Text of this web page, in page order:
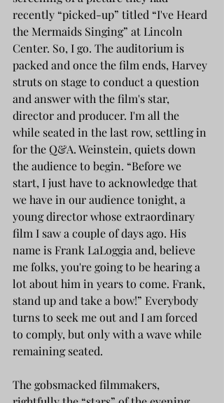
recently “picked-up” titled “I've Heard
the Mermaids Singing” at Lincoln
Center. So, I go. The auditorium is
packed and once the film ends, Harvey
struts on stage to conduct a question
and answer with the film's star,
director and producer. I'm all the
while seated in the last row, settling in
for the Q&A. Weinstein, quiets down
the audience to begin. “Before we
start, I just have to acknowledge that
we have in our audience tonight, a
young director whose extraordinary
film I saw a couple of days ago. His
name is Frank LaLoggia and, believe
me folks, you're going to be hearing a
lot about him in years to come. Frank,
stand up and take a bow!” Everybody
turns to seek me out and I am forced
to comply, but only with a wave while
remaining seated.
The gobsmacked filmmakers,